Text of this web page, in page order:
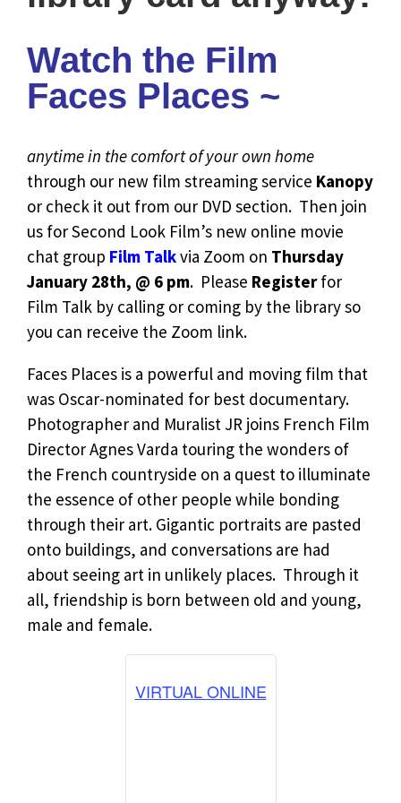
Watch the Film
Faces Places ~
anytime in the comfort of your own home
through our new film streaming service Kanopy
or check it out from our DVD section. Then join
us for Second Look Film’s new online movie
chat group Film Talkvia Zoom on Thursday
January 28th, @ 6 pm. Please Registerfor
Film Talk by calling or coming by the library so
you can receive the Zoom link.
Faces Places is a powerful and moving film that
was Oscar-nominated for best documentary.
Photographer and Muralist JR joins French Film
Director Agnes Varda touring the wonders of
the French countryside on a quest to illuminate
the essence of other people while bonding
through their art. Gigantic portraits are pasted
onto buildings, and conversations are had
about seeing art in unlikely places. Through it
all, friendship is born between old and young,
male and female.
VIRTUAL ONLINE